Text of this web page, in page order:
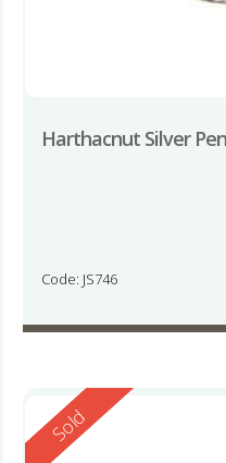
Harthacnut Silver
Code: JS746
Reserved
Sold